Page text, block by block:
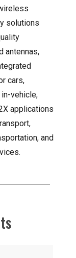
solutions
antennas,
cars,
vehicle,
applications
and